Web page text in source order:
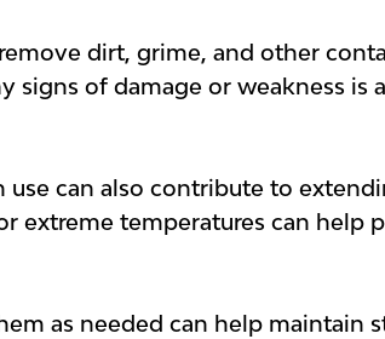
dirt, grime, and other
of damage or weakness is
can also contribute to
extreme temperatures can help
as needed can help maintain